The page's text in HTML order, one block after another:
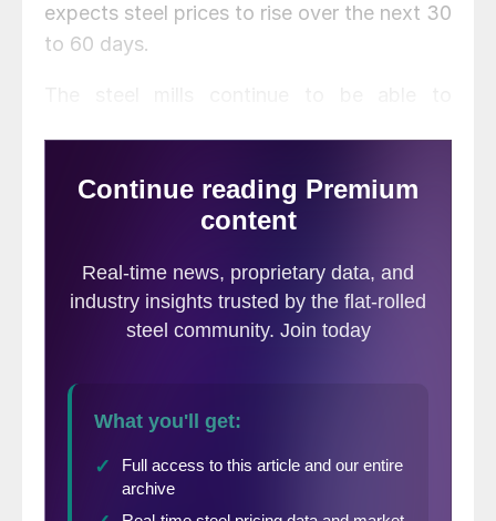
expects steel prices to rise over the next 30
to 60 days.
Granite City and the shutdown of the
furnace at Fairfield) as well as from foreign
and now Section 232. A favorable ruling on
Section 232 could create a shortage of
foreign steel, some of which is needed to
out of the world market.